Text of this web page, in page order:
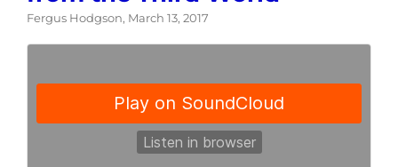
Fergus Hodgson, March 13, 2017